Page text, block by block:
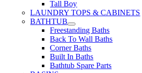
Tall Boy
LAUNDRY TOPS & CABINETS
BATHTUB
Freestanding Baths
Back To Wall Baths
Corner Baths
Built In Baths
Bathtub Spare Parts